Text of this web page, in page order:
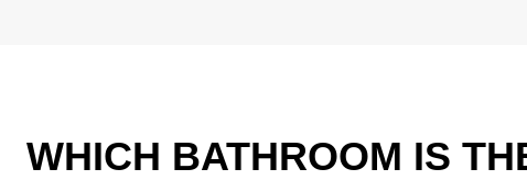
WHICH BATHROOM IS